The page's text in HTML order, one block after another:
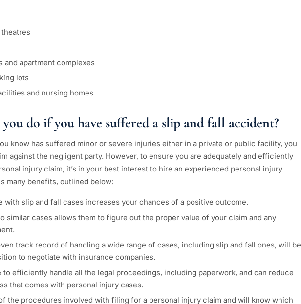
and apartment complexes
lots
and nursing homes
do if you have suffered a slip and fall accident?
know has suffered minor or severe injuries either in a private or public facility, you
against the negligent party. However, to ensure you are adequately and efficiently
injury claim, it’s in your best interest to hire an experienced personal injury
many benefits, outlined below:
with slip and fall cases increases your chances of a positive outcome.
similar cases allows them to figure out the proper value of your claim and any
track record of handling a wide range of cases, including slip and fall ones, will be
to negotiate with insurance companies.
to efficiently handle all the legal proceedings, including paperwork, and can reduce
that comes with personal injury cases.
the procedures involved with filing for a personal injury claim and will know which